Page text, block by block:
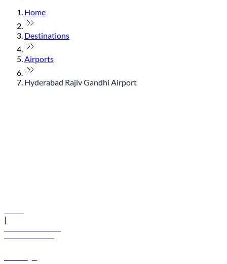
Home
Destinations
Airports
Hyderabad Rajiv Gandhi Airport
|